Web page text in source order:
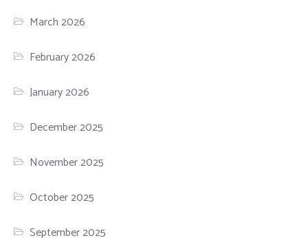
March 2026
February 2026
January 2026
December 2025
November 2025
October 2025
September 2025